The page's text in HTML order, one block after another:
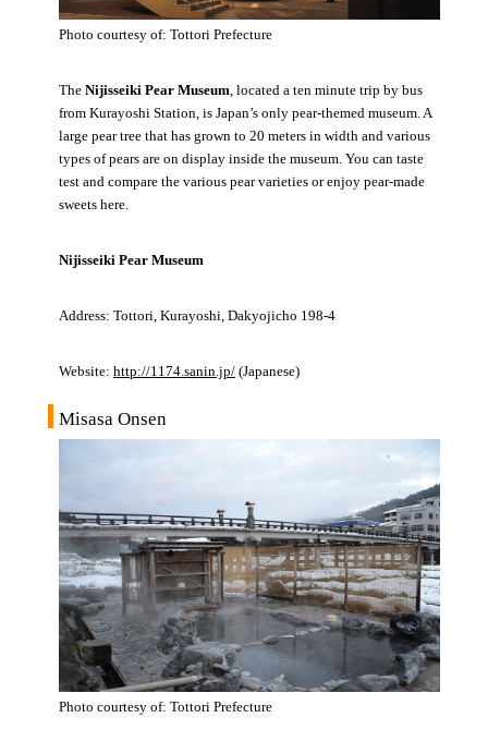
Photo courtesy of: Tottori Prefecture
The Nijisseiki Pear Museum , located a ten minute trip by bus
from Kurayoshi Station, is Japan’s only pear-themed museum. A
large pear tree that has grown to 20 meters in width and various
types of pears are on display inside the museum. You can taste
test and compare the various pear varieties or enjoy pear-made
sweets here.
Nijisseiki Pear Museum
Address: Tottori, Kurayoshi, Dakyojicho 198-4
Website: http://1174.sanin.jp/ (Japanese)
Misasa Onsen
Photo courtesy of: Tottori Prefecture